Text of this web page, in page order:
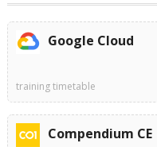
Google Cloud
training timetable
Compendium CE